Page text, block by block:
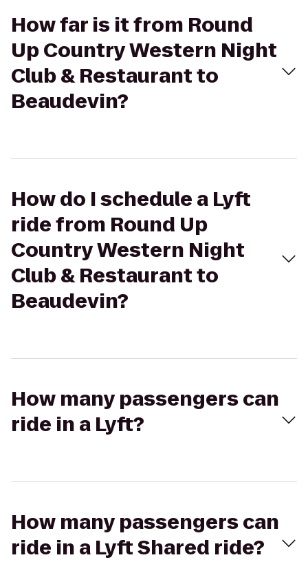
How far is it from Round
Up Country Western Night
Club & Restaurant to
Beaudevin?
How do I schedule a Lyft
ride from Round Up
Country Western Night
Club & Restaurant to
Beaudevin?
How many passengers can
ride in a Lyft?
How many passengers can
ride in a Lyft Shared ride?